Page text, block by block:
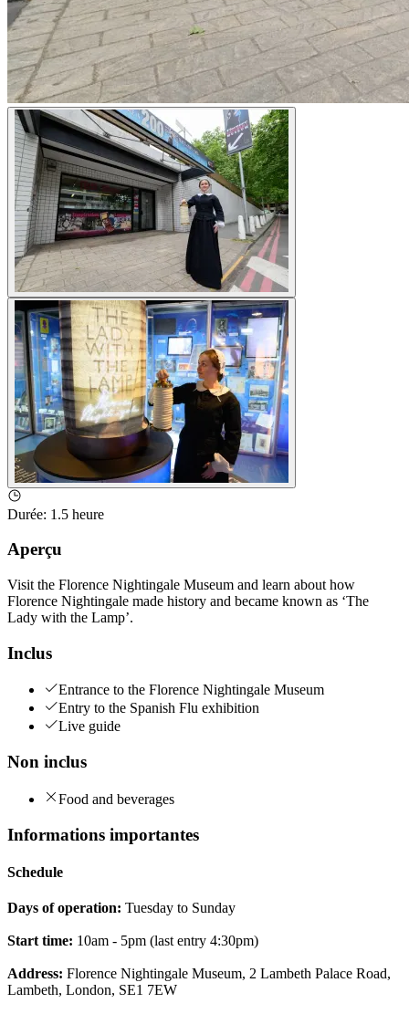
Durée: 1.5 heure
Aperçu
Visit the Florence Nightingale Museum and learn about how
Florence Nightingale made history and became known as ‘The
Lady with the Lamp’.
Inclus
Entrance to the Florence Nightingale Museum
Entry to the Spanish Flu exhibition
Live guide
Non inclus
Food and beverages
Informations importantes
Schedule
Days of operation: Tuesday to Sunday
Start time: 10am - 5pm (last entry 4:30pm)
Address: Florence Nightingale Museum, 2 Lambeth Palace Road,
Lambeth, London, SE1 7EW